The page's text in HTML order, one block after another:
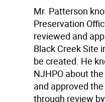
Mr. Patterson
Preservation
reviewed and
Black Creek Site
be created. He
NJHPO about
and approved
through review